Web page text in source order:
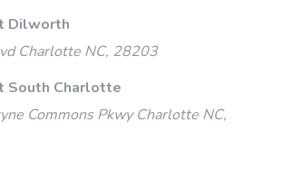
Dilworth
Charlotte NC, 28203
South Charlotte
Commons Pkwy Charlotte NC,